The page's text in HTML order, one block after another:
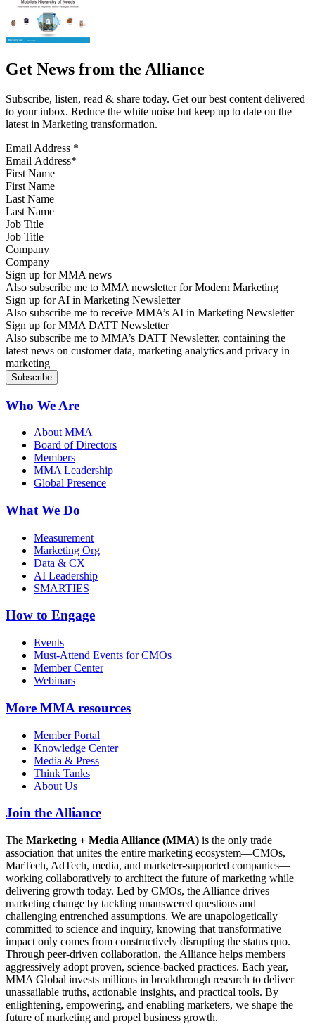
Get News from the Alliance
Subscribe, listen, read & share today. Get our best content delivered
to your inbox. Reduce the white noise but keep up to date on the
latest in Marketing transformation.
Email Address *
First Name
Last Name
Job Title
Company
Sign up for MMA news
Also subscribe me to MMA newsletter for Modern Marketing
Sign up for AI in Marketing Newsletter
Also subscribe me to receive MMA’s AI in Marketing Newsletter
Sign up for MMA DATT Newsletter
Also subscribe me to MMA’s DATT Newsletter, containing the
latest news on customer data, marketing analytics and privacy in
marketing
Who We Are
About MMA
Board of Directors
Members
MMA Leadership
Global Presence
What We Do
Measurement
Marketing Org
Data & CX
AI Leadership
SMARTIES
How to Engage
Events
Must-Attend Events for CMOs
Member Center
Webinars
More MMA resources
Member Portal
Knowledge Center
Media & Press
Think Tanks
About Us
Join the Alliance
The Marketing + Media Alliance (MMA) is the only trade
association that unites the entire marketing ecosystem—CMOs,
MarTech, AdTech, media, and marketer-supported companies—
working collaboratively to architect the future of marketing while
delivering growth today. Led by CMOs, the Alliance drives
marketing change by tackling unanswered questions and
challenging entrenched assumptions. We are unapologetically
committed to science and inquiry, knowing that transformative
impact only comes from constructively disrupting the status quo.
Through peer-driven collaboration, the Alliance helps members
aggressively adopt proven, science-backed practices. Each year,
MMA Global invests millions in breakthrough research to deliver
unassailable truths, actionable insights, and practical tools. By
enlightening, empowering, and enabling marketers, we shape the
future of marketing and propel business growth.